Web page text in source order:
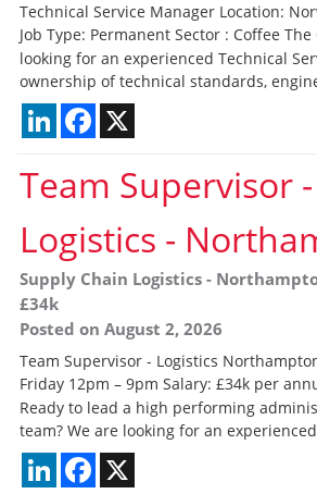
Technical Service Manager Location:
Job Type: Permanent Sector : Coffee
looking for an experienced Technical
ownership of technical standards,
LinkedInFacebook
Team Supervisor -
Logistics -
Supply Chain Logistics -
£34k
Posted on August 2, 2026
Team Supervisor - Logistics
Friday 12pm – 9pm Salary: £34k per
Ready to lead a high performing
team? We are looking for an experienced
LinkedInFacebook